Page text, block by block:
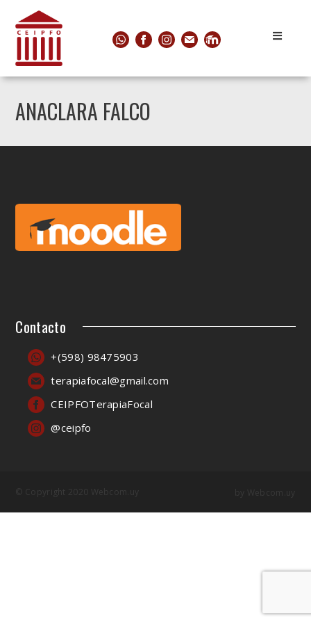
ANACLARA FALCO
Contacto
+(598) 98475903
terapiafocal@gmail.com
CEIPFOTerapiaFocal
@ceipfo
© Copyright 2020 Webcom.uy by Webcom.uy